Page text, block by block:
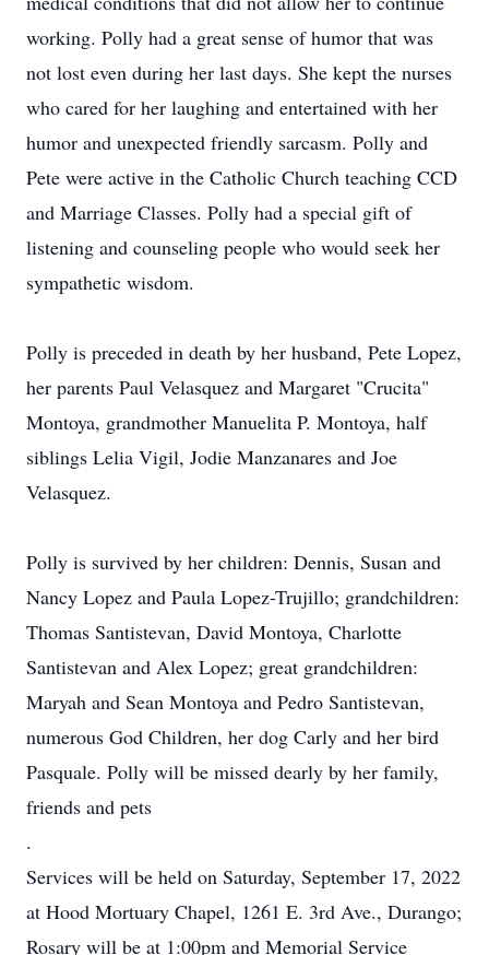
working. Polly had a great sense of humor that was
not lost even during her last days. She kept the nurses
who cared for her laughing and entertained with her
humor and unexpected friendly sarcasm. Polly and
Pete were active in the Catholic Church teaching CCD
and Marriage Classes. Polly had a special gift of
listening and counseling people who would seek her
sympathetic wisdom.
Polly is preceded in death by her husband, Pete Lopez,
her parents Paul Velasquez and Margaret "Crucita"
Montoya, grandmother Manuelita P. Montoya, half
siblings Lelia Vigil, Jodie Manzanares and Joe
Velasquez.
Polly is survived by her children: Dennis, Susan and
Nancy Lopez and Paula Lopez-Trujillo; grandchildren:
Thomas Santistevan, David Montoya, Charlotte
Santistevan and Alex Lopez; great grandchildren:
Maryah and Sean Montoya and Pedro Santistevan,
numerous God Children, her dog Carly and her bird
Pasquale. Polly will be missed dearly by her family,
friends and pets
.
Services will be held on Saturday, September 17, 2022
at Hood Mortuary Chapel, 1261 E. 3rd Ave., Durango;
Rosary will be at 1:00pm and Memorial Service